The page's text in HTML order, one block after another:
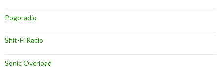
Pogoradio
Shit-Fi Radio
Sonic Overload